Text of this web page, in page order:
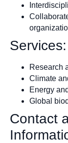
Services:
Research
Climate
Energy
Global
Contact